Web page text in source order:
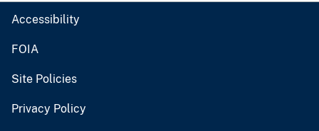
Accessibility
FOIA
Site Policies
Privacy Policy